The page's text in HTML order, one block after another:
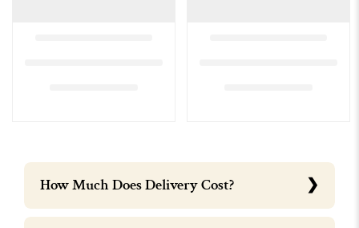
How Much Does Delivery Cost?